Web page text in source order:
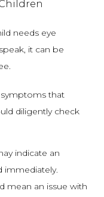
needs eye
it can be
that
diligently check
indicate an
immediately.
mean an issue with